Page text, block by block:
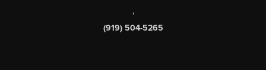
,
(919) 504-5265